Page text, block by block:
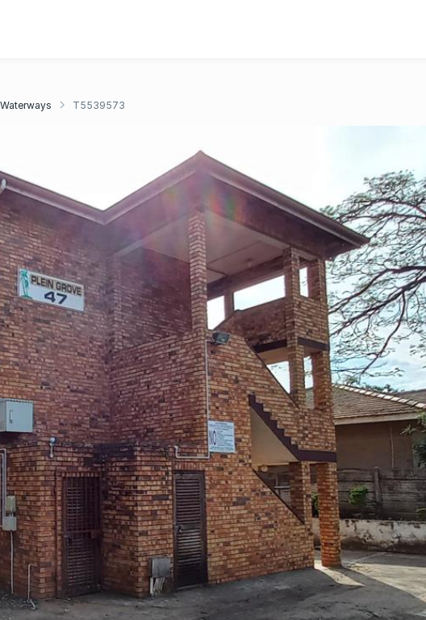
Waterways T5539573